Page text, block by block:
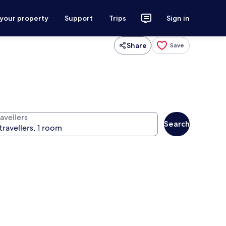
property Support Trips Sign in
Share Save
Search